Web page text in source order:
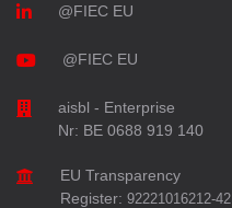
@FIEC EU
@FIEC EU
aisbl - Enterprise
Nr: BE 0688 919 140
EU Transparency
Register: 92221016212-42